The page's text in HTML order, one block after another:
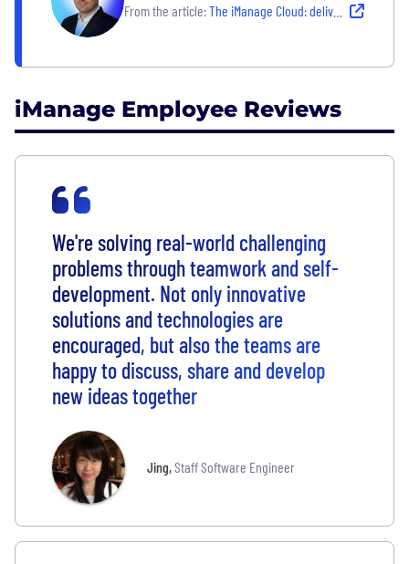
From the article:The iManage Cloud: delivering consistent productivity everywhere
iManage Employee Reviews
We're solving real-world challenging
problems through teamwork and self-
development. Not only innovative
solutions and technologies are
encouraged, but also the teams are
happy to discuss, share and develop
new ideas together
Jing,Staff Software Engineer